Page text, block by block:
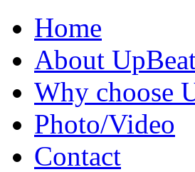
Home
About
Why choose
Photo/Video
Contact